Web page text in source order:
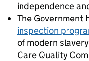
independence
The Government
inspection
of modern
Care Quality